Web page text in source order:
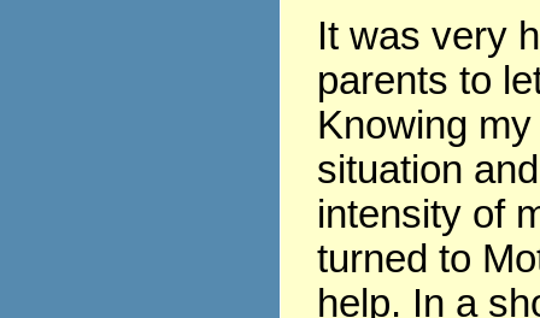
It was very
parents to
Knowing
situation
intensity of
turned to
help. In a